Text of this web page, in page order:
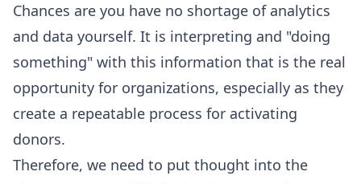
Chances are you have no shortage of analytics
and data yourself. It is interpreting and "doing
something" with this information that is the real
opportunity for organizations, especially as they
create a repeatable process for activating
donors.
Therefore, we need to put thought into the